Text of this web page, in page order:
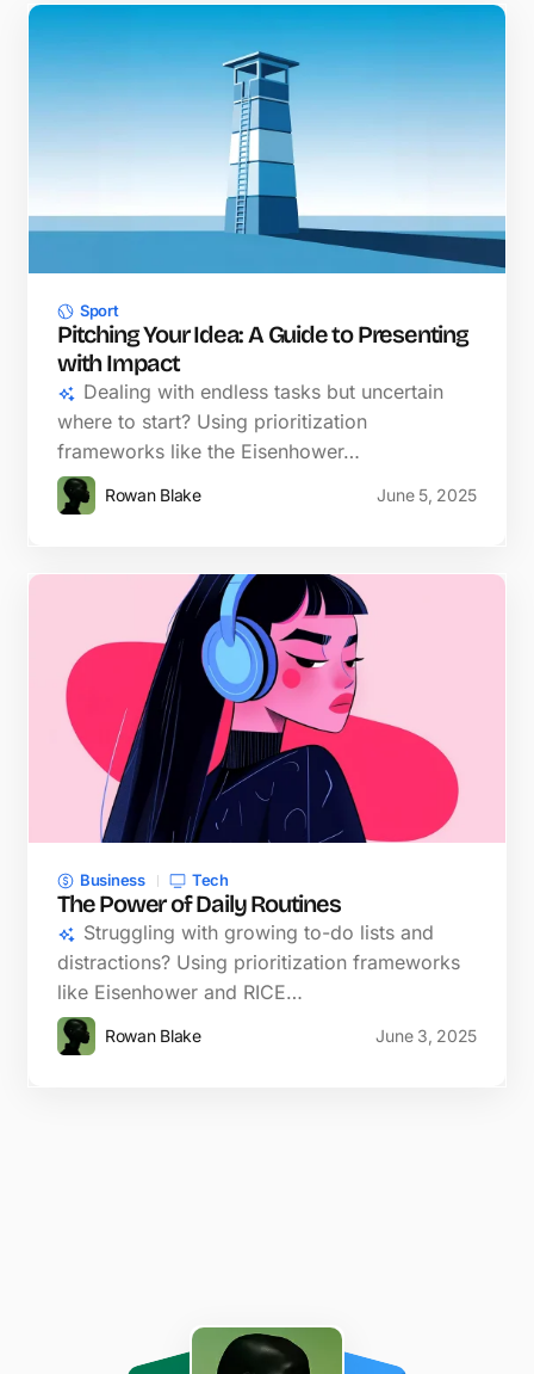
Sport
Pitching Your Idea: A Guide to Presenting
with Impact
Dealing with endless tasks but uncertain
where to start? Using prioritization
frameworks like the Eisenhower…
Rowan Blake June 5, 2025
Business Tech
The Power of Daily Routines
Struggling with growing to-do lists and
distractions? Using prioritization frameworks
like Eisenhower and RICE…
Rowan Blake June 3, 2025